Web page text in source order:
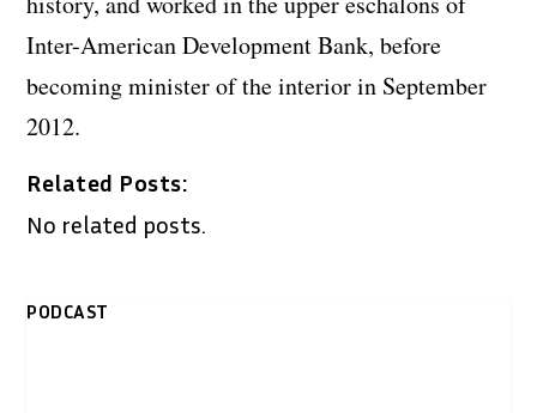
Inter-American Development Bank, before
becoming minister of the interior in September
2012.
Related Posts:
No related posts.
PODCAST